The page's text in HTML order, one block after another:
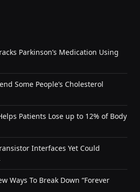
Parkinson’s Medication Using
Some People’s Cholesterol
Patients Lose up to 12% of Body
Interfaces Yet Could
Ways To Break Down “Forever